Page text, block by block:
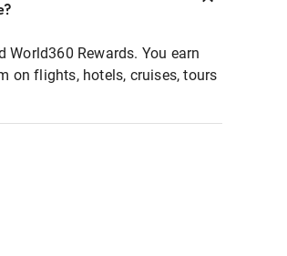
Rewards. You earn
on flights, hotels, cruises, tours